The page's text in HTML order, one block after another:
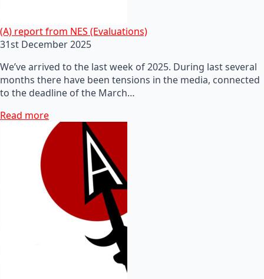
(A) report from NES (Evaluations)
31st December 2025
We’ve arrived to the last week of 2025. During last several
months there have been tensions in the media, connected
to the deadline of the March…
Read more